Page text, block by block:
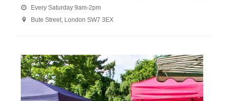
 Every Saturday 9am-2pm
 Bute Street, London SW7 3EX